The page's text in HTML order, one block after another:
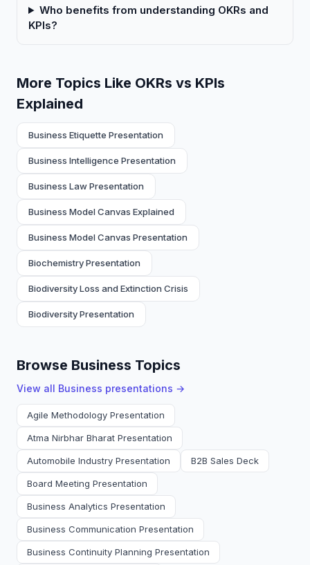
Who benefits from understanding OKRs and
KPIs?
More Topics Like OKRs vs KPIs
Explained
Business Etiquette Presentation
Business Intelligence Presentation
Business Law Presentation
Business Model Canvas Explained
Business Model Canvas Presentation
Biochemistry Presentation
Biodiversity Loss and Extinction Crisis
Biodiversity Presentation
Browse Business Topics
View all Business presentations →
Agile Methodology Presentation
Atma Nirbhar Bharat Presentation
Automobile Industry Presentation B2B Sales Deck
Board Meeting Presentation
Business Analytics Presentation
Business Communication Presentation
Business Continuity Planning Presentation